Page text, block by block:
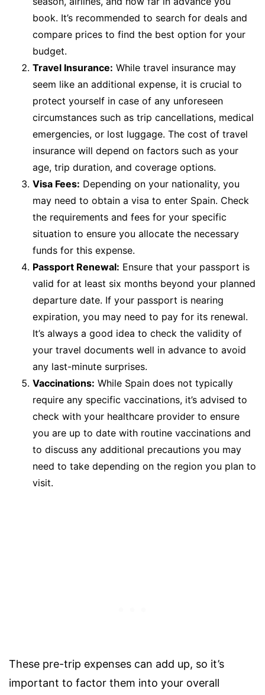
book. It’s recommended to search for deals and
compare prices to find the best option for your
budget.
Travel Insurance: While travel insurance may
seem like an additional expense, it is crucial to
protect yourself in case of any unforeseen
circumstances such as trip cancellations, medical
emergencies, or lost luggage. The cost of travel
insurance will depend on factors such as your
age, trip duration, and coverage options.
Visa Fees: Depending on your nationality, you
may need to obtain a visa to enter Spain. Check
the requirements and fees for your specific
situation to ensure you allocate the necessary
funds for this expense.
Passport Renewal: Ensure that your passport is
valid for at least six months beyond your planned
departure date. If your passport is nearing
expiration, you may need to pay for its renewal.
It’s always a good idea to check the validity of
your travel documents well in advance to avoid
any last-minute surprises.
Vaccinations: While Spain does not typically
require any specific vaccinations, it’s advised to
check with your healthcare provider to ensure
you are up to date with routine vaccinations and
to discuss any additional precautions you may
need to take depending on the region you plan to
visit.
These pre-trip expenses can add up, so it’s
important to factor them into your overall